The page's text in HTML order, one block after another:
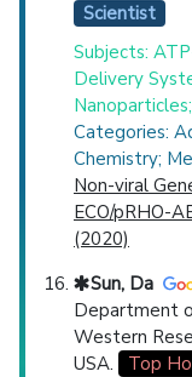
Scientist
Subjects:
Delivery
Categories:
Chemistry;
Non-viral
ECO/pRHO-
(2020)
Sun, Da
Department
Western
USA.
Top